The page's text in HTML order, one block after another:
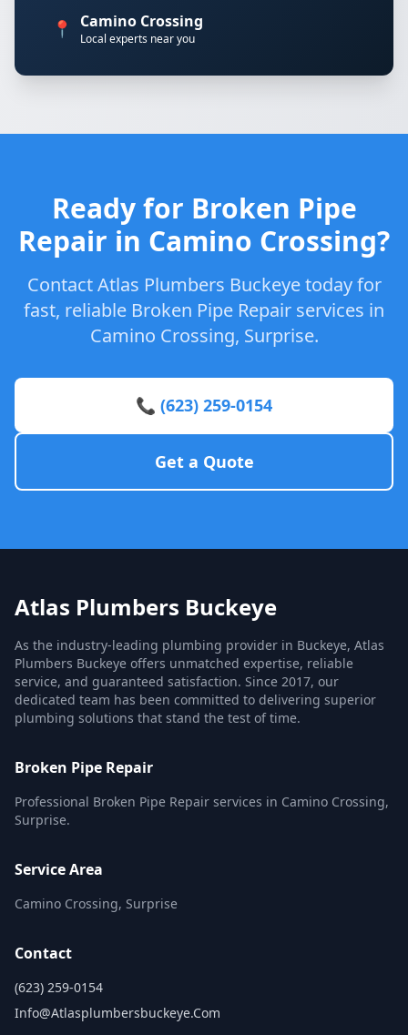
📍 Camino Crossing
Local experts near you
Ready for Broken Pipe
Repair in Camino Crossing?
Contact Atlas Plumbers Buckeye today for
fast, reliable Broken Pipe Repair services in
Camino Crossing, Surprise.
📞 (623) 259-0154
Get a Quote
Atlas Plumbers Buckeye
As the industry-leading plumbing provider in Buckeye, Atlas
Plumbers Buckeye offers unmatched expertise, reliable
service, and guaranteed satisfaction. Since 2017, our
dedicated team has been committed to delivering superior
plumbing solutions that stand the test of time.
Broken Pipe Repair
Professional Broken Pipe Repair services in Camino Crossing,
Surprise.
Service Area
Camino Crossing, Surprise
Contact
(623) 259-0154
Info@atlasplumbersbuckeye.com